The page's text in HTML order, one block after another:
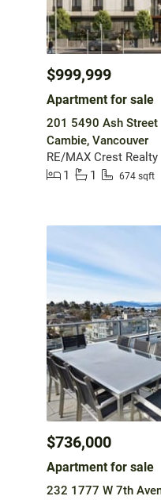
$999,999
Apartment for sale
201 5490 Ash Street
Cambie, Vancouver
RE/MAX Crest Realty
1
1 674 sqft
$736,000
Apartment for sale
232 1777 W 7th